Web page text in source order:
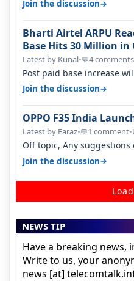
Join the discussion→
Bharti Airtel ARPU
Base Hits 30 Million in
Latest by Kunal•💬4 comments
Post paid base increase
price rise sooner. With…
Join the discussion→
OPPO F35 India
Latest by Faraz•💬1 comment•
Off topic, Any
ones under budget.
Join the discussion→
NEWS TIP
Have a breaking news,
Write to us, your
news [at]